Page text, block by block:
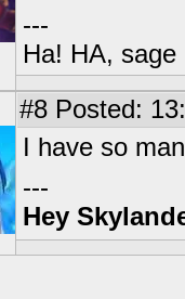
---
Ha! HA, sage
#8 Posted:
I have so
---
Hey